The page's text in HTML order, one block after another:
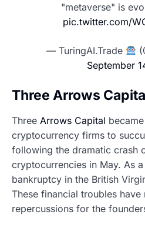
"metaverse" is
pic.twitter.com/
— TuringAI.Trade
September
Three Arrows
Three Arrows Capital
cryptocurrency firms to
following the dramatic crash
cryptocurrencies in May. As
bankruptcy in the British
These financial troubles
repercussions for the